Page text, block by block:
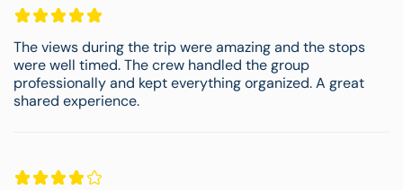
The views during the trip were amazing and the stops
were well timed. The crew handled the group
professionally and kept everything organized. A great
shared experience.